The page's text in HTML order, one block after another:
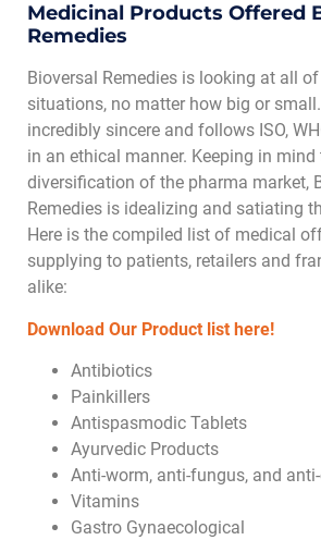
Medicinal Products Offered
Remedies
Bioversal Remedies is looking at all of
situations, no matter how big or
incredibly sincere and follows ISO,
in an ethical manner. Keeping in mind
diversification of the pharma market,
Remedies is idealizing and satiating
Here is the compiled list of medical
supplying to patients, retailers and
alike:
Download Our Product list here!
Antibiotics
Painkillers
Antispasmodic Tablets
Ayurvedic Products
Anti-worm, anti-fungus, and
Vitamins
Gastro Gynaecological